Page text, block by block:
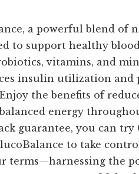
a powerful blend of
to support healthy
vitamins, and
insulin utilization and
the benefits of
energy
guarantee, you can try
to take
terms—harnessing the